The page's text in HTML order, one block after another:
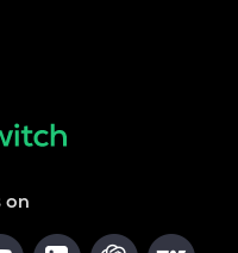
on